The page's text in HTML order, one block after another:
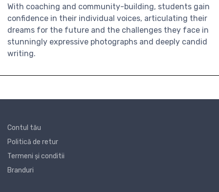
With coaching and community-building, students gain
confidence in their individual voices, articulating their
dreams for the future and the challenges they face in
stunningly expressive photographs and deeply candid
writing.
Contul tău
Politică de retur
Termeni și conditii
Branduri